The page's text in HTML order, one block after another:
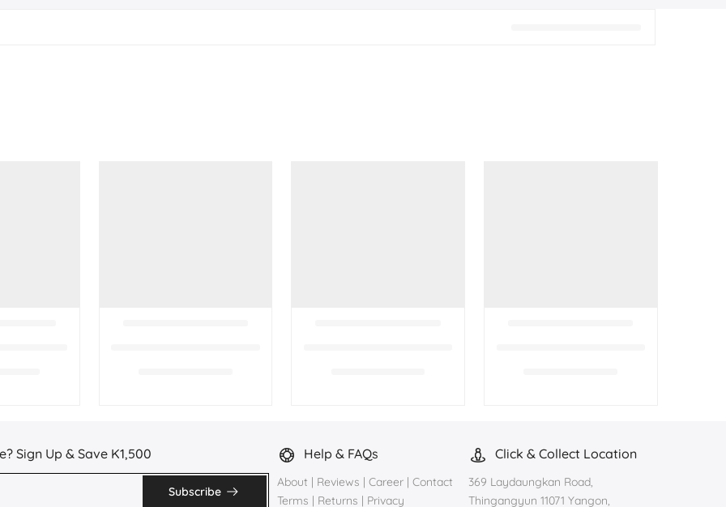
Sign Up & Save K1,500
Subscribe
Help & FAQs
About | Reviews | Career| Contact
Terms | Returns | Privacy
Click & Collect Location
369 Laydaungkan Road,
Thingangyun 11071 Yangon,